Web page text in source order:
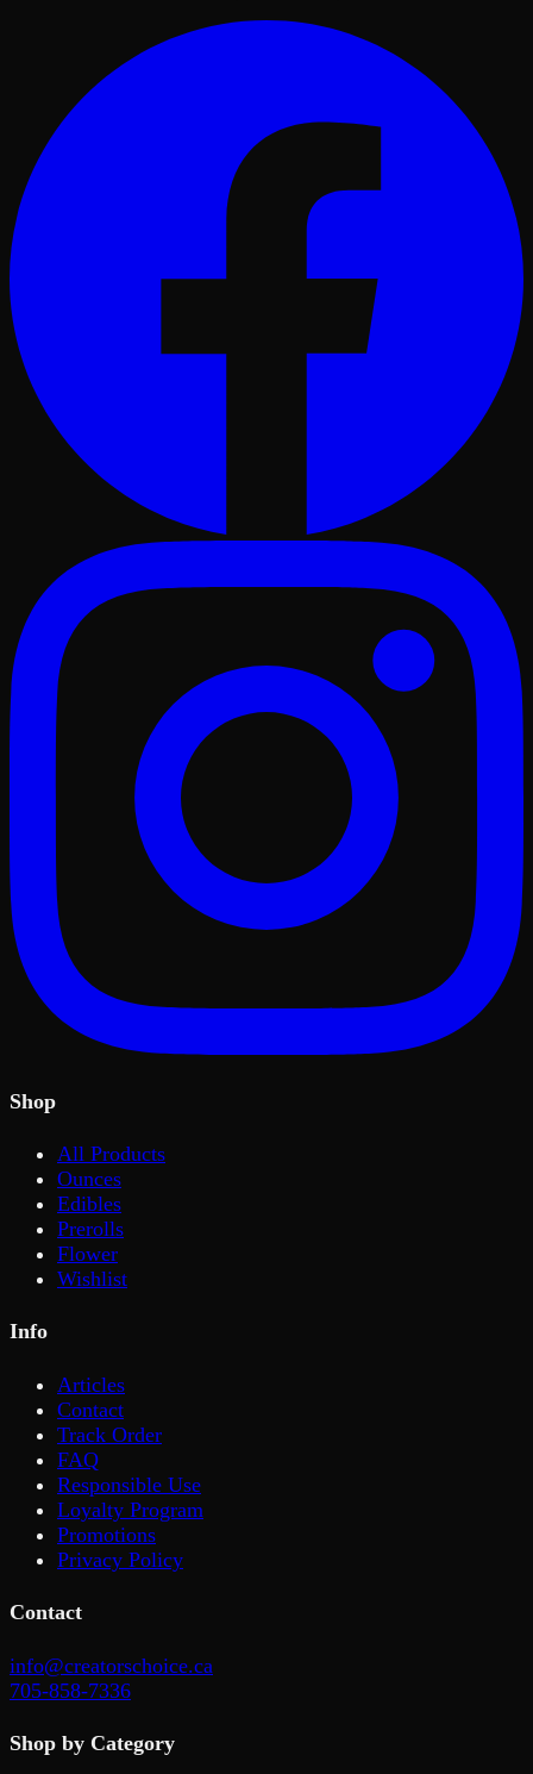
Shop
All Products
Ounces
Edibles
Prerolls
Flower
Wishlist
Info
Articles
Contact
Track Order
FAQ
Responsible Use
Loyalty Program
Promotions
Privacy Policy
Contact
info@creatorschoice.ca
705-858-7336
Shop by Category